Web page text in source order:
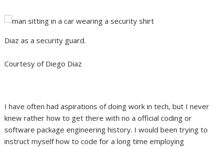
Diaz as a security guard.
Courtesy of Diego Diaz
I have often had aspirations of doing work in tech, but I never
knew rather how to get there with no a official coding or
software package engineering history. I would been trying to
instruct myself how to code for a long time employing